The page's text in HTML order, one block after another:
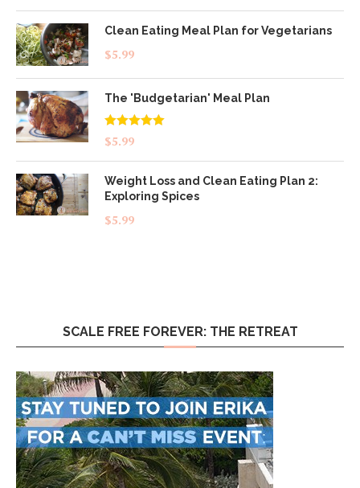
Clean Eating Meal Plan for Vegetarians
$5.99
The 'Budgetarian' Meal Plan
Rated5.00
out of 5
$5.99
Weight Loss and Clean Eating Plan 2:
Exploring Spices
$5.99
SCALE FREE FOREVER: THE RETREAT